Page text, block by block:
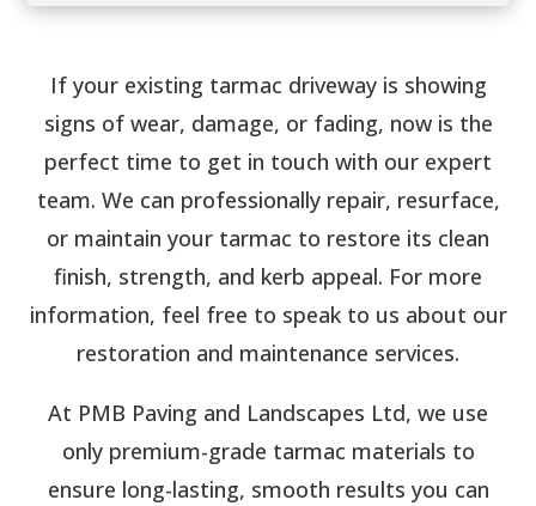
If your existing tarmac driveway is showing
signs of wear, damage, or fading, now is the
perfect time to get in touch with our expert
team. We can professionally repair, resurface,
or maintain your tarmac to restore its clean
finish, strength, and kerb appeal. For more
information, feel free to speak to us about our
restoration and maintenance services.
At PMB Paving and Landscapes Ltd, we use
only premium-grade tarmac materials to
ensure long-lasting, smooth results you can